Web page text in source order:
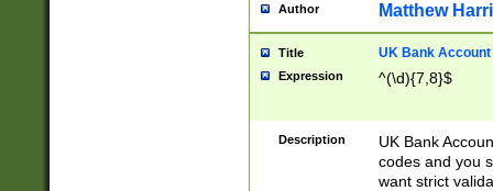
Author Matthew
Title UK Bank Account
Expression ^(\d){7,8}$
Description
UK Bank
codes and you
want strict